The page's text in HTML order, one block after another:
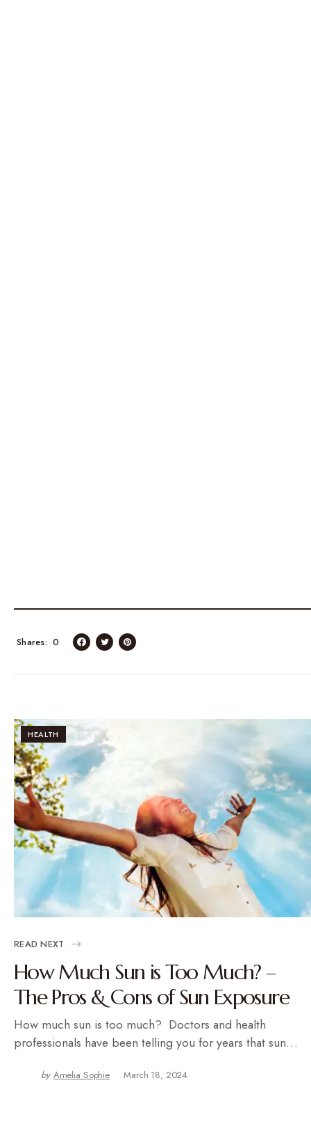
0
Shares
HEALTH
READ NEXT
How Much Sun is Too Much? –
The Pros & Cons of Sun Exposure
How much sun is too much? Doctors and health
professionals have been telling you for years that sun…
by Amelia Sophie March 18, 2024